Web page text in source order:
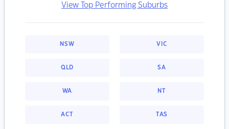
View Top Performing Suburbs
NSW VIC
QLD SA
WA NT
ACT TAS